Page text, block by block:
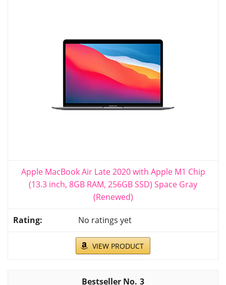
Apple MacBook Air Late 2020 with Apple M1 Chip
(13.3 inch, 8GB RAM, 256GB SSD) Space Gray
(Renewed)
No ratings yet
VIEW PRODUCT
3